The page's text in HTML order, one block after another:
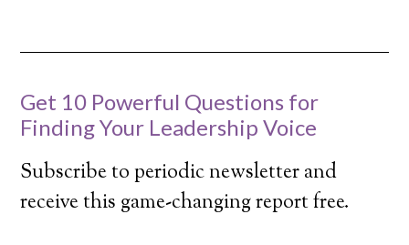
Get 10 Powerful Questions for
Finding Your Leadership Voice
Subscribe to periodic newsletter and
receive this game-changing report free.